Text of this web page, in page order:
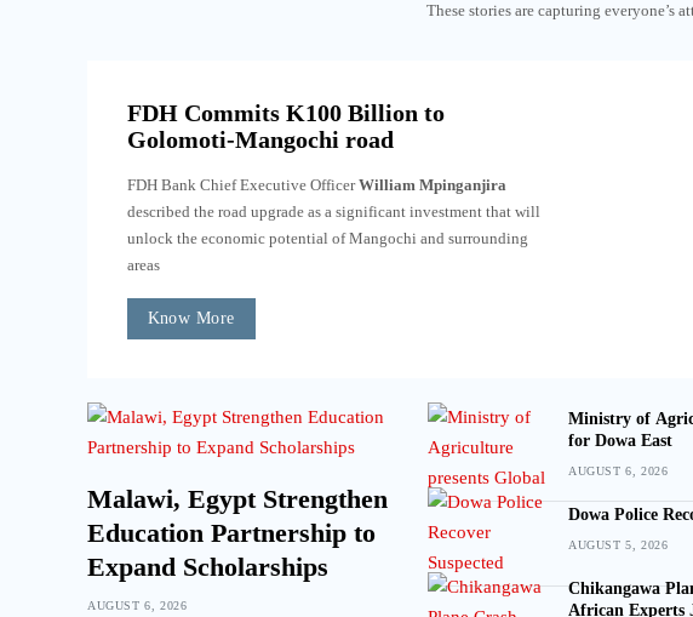
These stories are capturing everyone’s
FDH Commits K100 Billion to
Golomoti-Mangochi road
FDH Bank Chief Executive OfficerWilliam Mpinganjira
described the road upgrade as a significant investment that will
unlock the economic potential of Mangochi and surrounding
areas
Know More
Malawi, Egypt Strengthen
Education Partnership to
Expand Scholarships
AUGUST 6, 2026
Ministry of
for Dowa East
AUGUST 6, 2026
Dowa Police
AUGUST 5, 2026
Chikangawa
African Experts